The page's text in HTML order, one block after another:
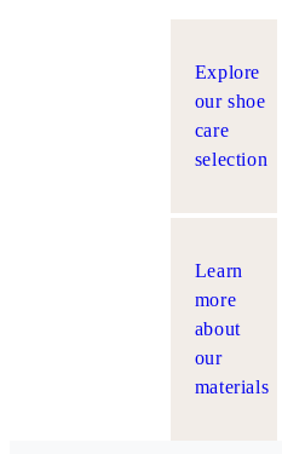
Explore
our shoe
care
selection
Learn
more
about
our
materials